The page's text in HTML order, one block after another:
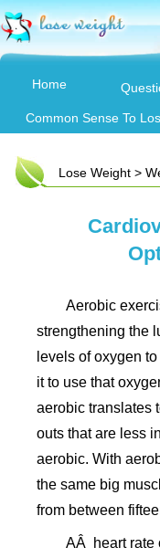
Home
Common Sense To
Lose Weight >
Aerobic
strengthening the
levels of oxygen
it to use that
aerobic translates
outs that are less
aerobic. With
the same big
from between
AÂ heart rate